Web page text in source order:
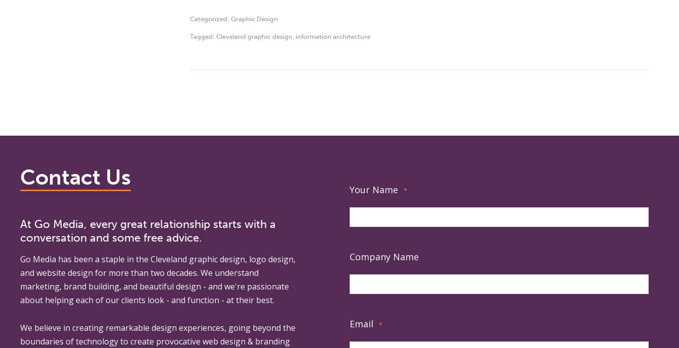
Categorized: Graphic Design
Tagged: Cleveland graphic design, information architecture
Contact Us
At Go Media, every great relationship starts with a
conversation and some free advice.
Go Media has been a staple in the Cleveland graphic design, logo design,
and website design for more than two decades. We understand
marketing, brand building, and beautiful design - and we're passionate
about helping each of our clients look - and function - at their best.
We believe in creating remarkable design experiences, going beyond the
boundaries of technology to create provocative web design & branding
Your Name *
Company Name
Email *